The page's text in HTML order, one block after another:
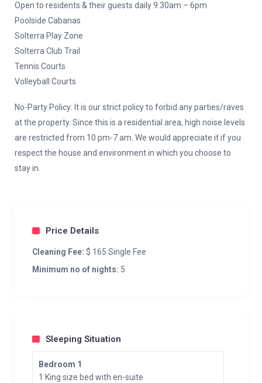
Open to residents & their guests daily 9:30am – 6pm
Poolside Cabanas
Solterra Play Zone
Solterra Club Trail
Tennis Courts
Volleyball Courts
No-Party Policy: It is our strict policy to forbid any parties/raves
at the property. Since this is a residential area, high noise levels
are restricted from 10 pm-7 am. We would appreciate it if you
respect the house and environment in which you choose to
stay in.
Price Details
Cleaning Fee: $ 165 Single Fee
Minimum no of nights: 5
Sleeping Situation
Bedroom 1
1 King size bed with en-suite